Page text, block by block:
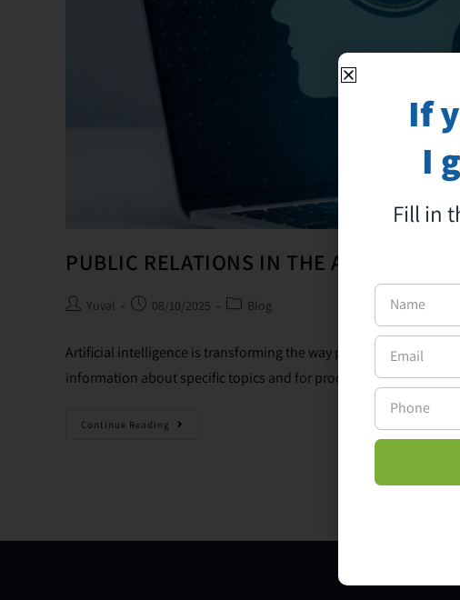
PUBLIC RELATIONS IN THE AGE OF
Yuval 08/10/2025 Blog
Artificial intelligence is transforming the way people search for
information about specific topics and for product or service…
Continue Reading
If
I
Fill in